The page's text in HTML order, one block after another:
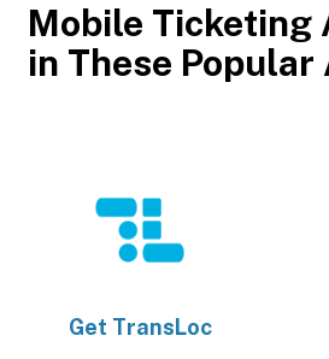
Mobile Ticketing
in These Popular
Get TransLoc